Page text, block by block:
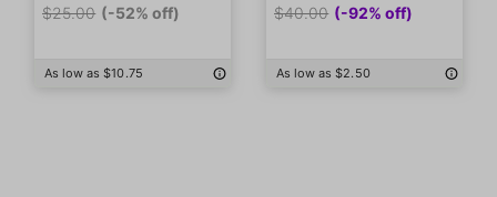
$25.00 (-52% off)
As low as $10.75
$40.00 (-92% off)
As low as $2.50